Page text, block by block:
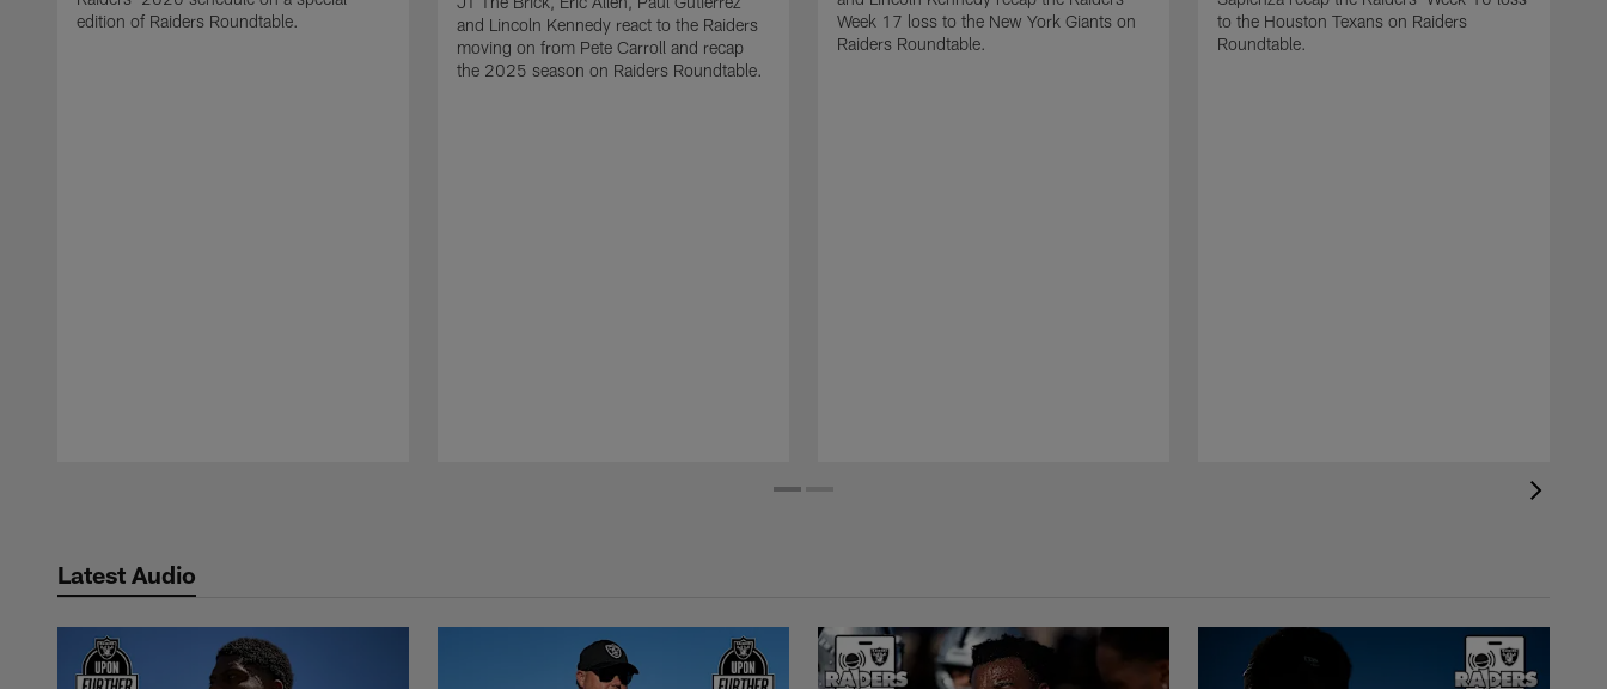
edition of Raiders Roundtable.
and Lincoln Kennedy react to the Raiders
moving on from Pete Carroll and recap
the 2025 season on Raiders Roundtable.
Week 17 loss to the New York Giants on
Raiders Roundtable.
to the Houston Texans on Raiders
Roundtable.
Latest Audio